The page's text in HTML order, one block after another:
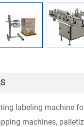
labeling machine
machines,